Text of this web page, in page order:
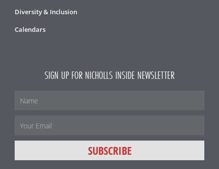
Diversity & Inclusion
Calendars
SIGN UP FOR NICHOLLS INSIDE NEWSLETTER
Name
Email
SUBSCRIBE